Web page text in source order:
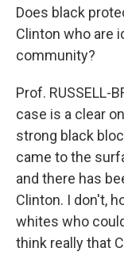
Does black
Clinton who are
community?
Prof. RUSSELL-
case is a clear
strong black
came to the
and there has
Clinton. I don't,
whites who
think really that